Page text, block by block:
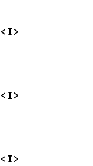
<I>
<I>
<I>